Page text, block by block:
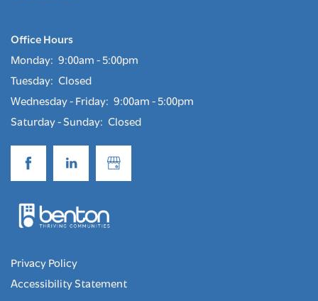
Office Hours
Monday: 9:00am - 5:00pm
Tuesday: Closed
Wednesday - Friday: 9:00am - 5:00pm
Saturday - Sunday: Closed
Privacy Policy
Accessibility Statement